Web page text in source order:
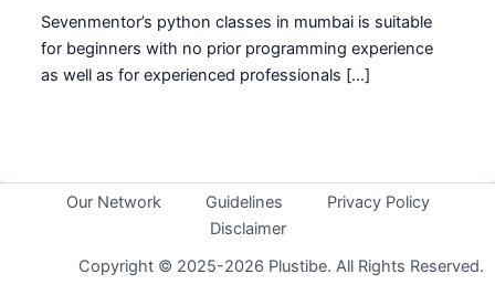
Sevenmentor’s python classes in mumbai is suitable
for beginners with no prior programming experience
as well as for experienced professionals […]
Our Network Guidelines
Privacy Policy
Disclaimer
Copyright © 2025-2026 Plustibe. All Rights Reserved.